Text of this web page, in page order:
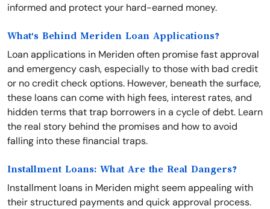
informed and protect your hard-earned money.
What's Behind Meriden Loan Applications?
Loan applications in Meriden often promise fast approval
and emergency cash, especially to those with bad credit
or no credit check options. However, beneath the surface,
these loans can come with high fees, interest rates, and
hidden terms that trap borrowers in a cycle of debt. Learn
the real story behind the promises and how to avoid
falling into these financial traps.
Installment Loans: What Are the Real Dangers?
Installment loans in Meriden might seem appealing with
their structured payments and quick approval process.